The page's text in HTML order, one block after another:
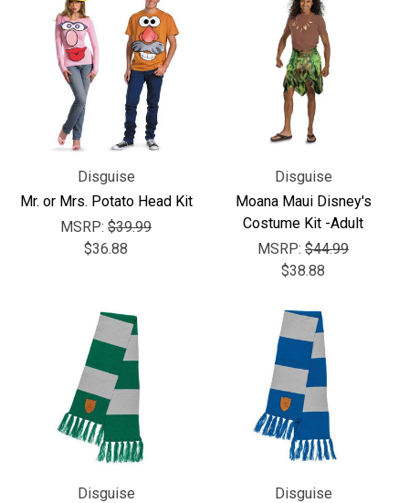
Disguise
Mr. or Mrs. Potato Head Kit
MSRP: $39.99
$36.88
Disguise
Moana Maui Disney's
Costume Kit -Adult
MSRP: $44.99
$38.88
Disguise
Disguise